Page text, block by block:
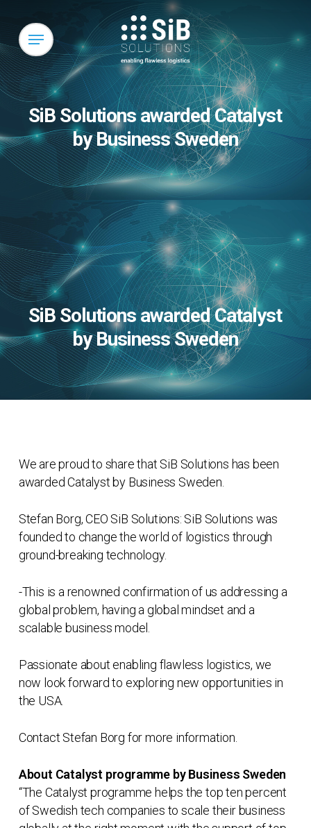
main
content
Menu
SiB Solutions awarded Catalyst
by Business Sweden
SiB Solutions awarded Catalyst
by Business Sweden
We are proud to share that SiB Solutions has been
awarded Catalyst by Business Sweden.
Stefan Borg, CEO SiB Solutions: SiB Solutions was
founded to change the world of logistics through
ground-breaking technology.
-This is a renowned confirmation of us addressing a
global problem, having a global mindset and a
scalable business model.
Passionate about enabling flawless logistics, we
now look forward to exploring new opportunities in
the USA.
Contact Stefan Borg for more information.
About Catalyst programme by Business Sweden
“The Catalyst programme helps the top ten percent
of Swedish tech companies to scale their business